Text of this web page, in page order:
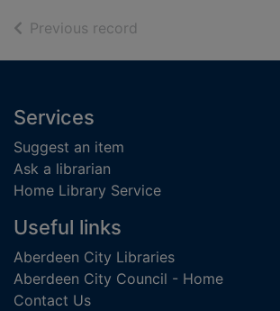
Previous record
Footer
Services
Suggest an item
Ask a librarian
Home Library Service
Useful links
Aberdeen City Libraries
Aberdeen City Council - Home
Contact Us